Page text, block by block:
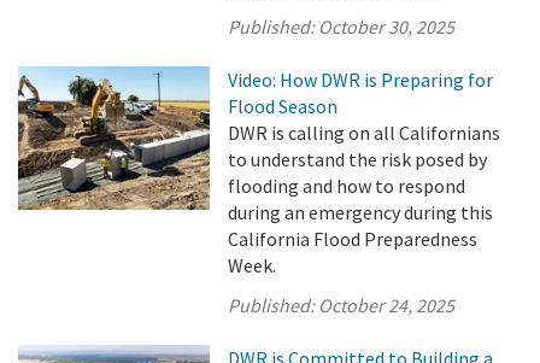
Published: October 30, 2025
Video: How DWR is Preparing for
Flood Season
DWR is calling on all Californians
to understand the risk posed by
flooding and how to respond
during an emergency during this
California Flood Preparedness
Week.
Published: October 24, 2025
DWR is Committed to Building a